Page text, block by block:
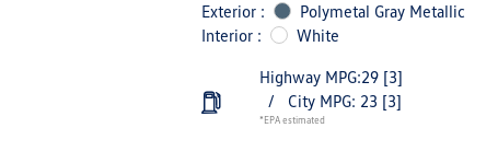
Exterior :
Polymetal Gray Metallic
Interior :
White
Highway MPG:29 [3]
/
City MPG: 23 [3]
*EPA estimated